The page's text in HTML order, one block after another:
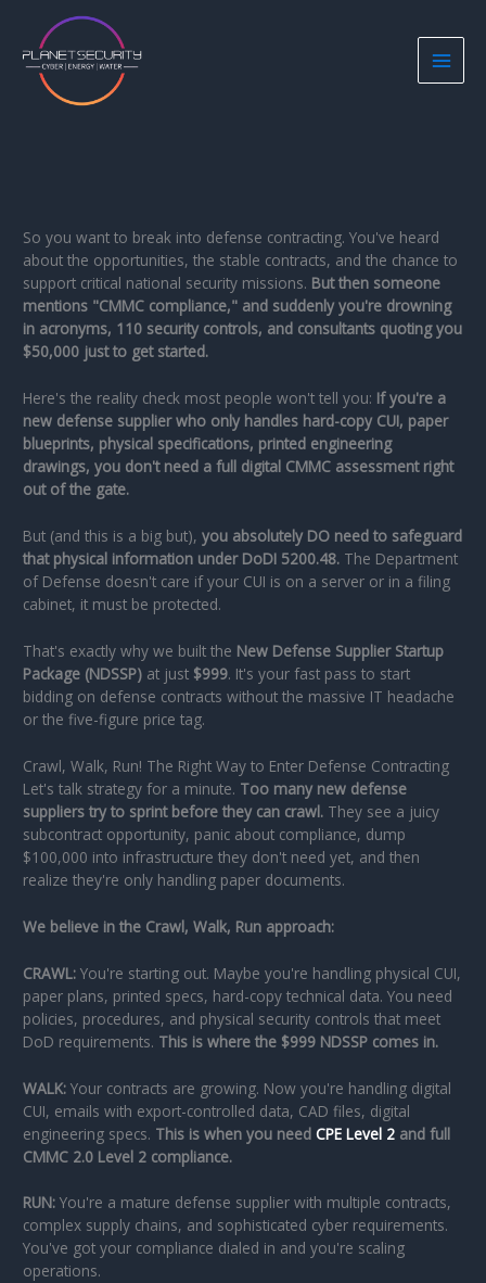
content
So you want to break into defense contracting. You've heard
about the opportunities, the stable contracts, and the chance to
support critical national security missions. But then someone
mentions "CMMC compliance," and suddenly you're drowning
in acronyms, 110 security controls, and consultants quoting you
$50,000 just to get started.
Here's the reality check most people won't tell you: If you're a
new defense supplier who only handles hard-copy CUI, paper
blueprints, physical specifications, printed engineering
drawings, you don't need a full digital CMMC assessment right
out of the gate.
But (and this is a big but),you absolutely DO need to safeguard
that physical information under DoDI 5200.48. The Department
of Defense doesn't care if your CUI is on a server or in a filing
cabinet, it must be protected.
That's exactly why we built the New Defense Supplier Startup
Package (NDSSP) at just $999. It's your fast pass to start
bidding on defense contracts without the massive IT headache
or the five-figure price tag.
Crawl, Walk, Run! The Right Way to Enter Defense Contracting
Let's talk strategy for a minute. Too many new defense
suppliers try to sprint before they can crawl. They see a juicy
subcontract opportunity, panic about compliance, dump
$100,000 into infrastructure they don't need yet, and then
realize they're only handling paper documents.
We believe in the Crawl, Walk, Run approach:
CRAWL: You're starting out. Maybe you're handling physical CUI,
paper plans, printed specs, hard-copy technical data. You need
policies, procedures, and physical security controls that meet
DoD requirements. This is where the $999 NDSSP comes in.
WALK: Your contracts are growing. Now you're handling digital
CUI, emails with export-controlled data, CAD files, digital
engineering specs. This is when you needCPE Level 2 and full
CMMC 2.0 Level 2 compliance.
RUN: You're a mature defense supplier with multiple contracts,
complex supply chains, and sophisticated cyber requirements.
You've got your compliance dialed in and you're scaling
operations.